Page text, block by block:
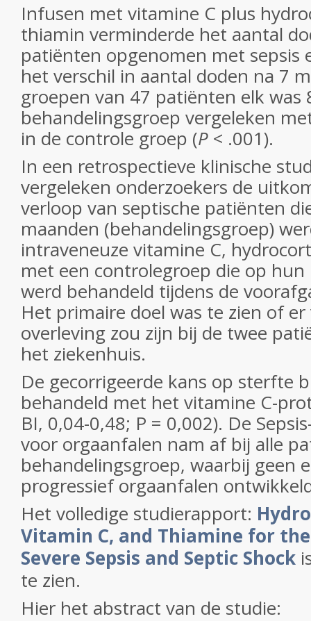
Infusen met vitamine C plus
thiamin verminderde het aantal
patiënten opgenomen met sepsis
het verschil in aantal doden na 7
groepen van 47 patiënten elk was
behandelingsgroep vergeleken
in de controle groep (P < .001).
In een retrospectieve klinische
vergeleken onderzoekers de
verloop van septische patiënten
maanden (behandelingsgroep)
intraveneuze vitamine C,
met een controlegroep die op hun
werd behandeld tijdens de
Het primaire doel was te zien of
overleving zou zijn bij de twee
het ziekenhuis.
De gecorrigeerde kans op sterfte
behandeld met het vitamine C-
BI, 0,04-0,48; P = 0,002). De
voor orgaanfalen nam af bij alle
behandelingsgroep, waarbij geen
progressief orgaanfalen
Het volledige studierapport:
Vitamin C, and Thiamine for
Severe Sepsis and Septic Shock
te zien.
Hier het abstract van de studie: